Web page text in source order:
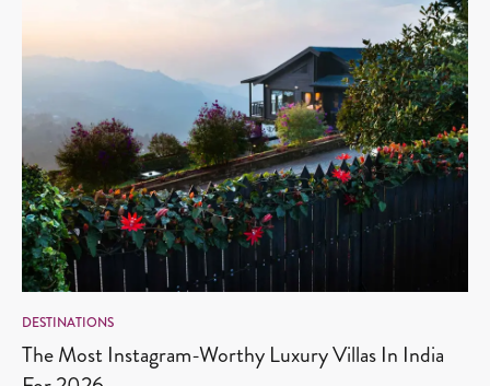
DESTINATIONS
The Most Instagram-Worthy Luxury Villas In India